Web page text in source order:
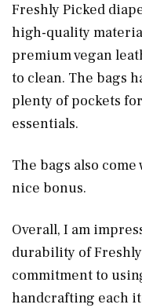
Freshly Picked
high-quality
premium vegan
to clean. The bags
plenty of pockets
essentials.
The bags also
nice bonus.
Overall, I am
durability of
commitment to
handcrafting each